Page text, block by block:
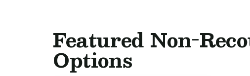
Featured Non-
Options